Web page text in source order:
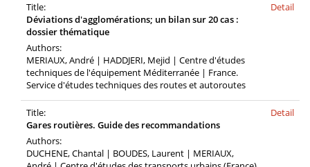
Title:
Déviations d'agglomérations; un bilan sur 20 cas :
dossier thématique
Authors:
MERIAUX, André | HADDJERI, Mejid | Centre d'études
techniques de l'équipement Méditerranée | France.
Service d'études techniques des routes et autoroutes
Detail
Title:
Gares routières. Guide des recommandations
Authors:
DUCHENE, Chantal | BOUDES, Laurent | MERIAUX,
Detail